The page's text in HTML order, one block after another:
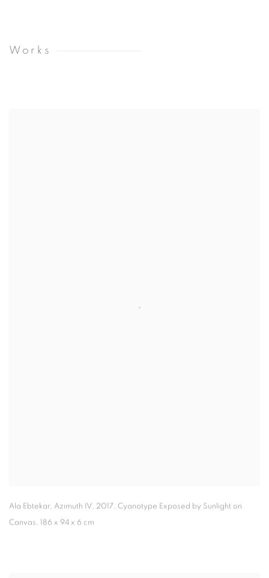
Works
Ala Ebtekar, Azimuth IV, 2017, Cyanotype Exposed by Sunlight on
Canvas, 186 x 94 x 6 cm